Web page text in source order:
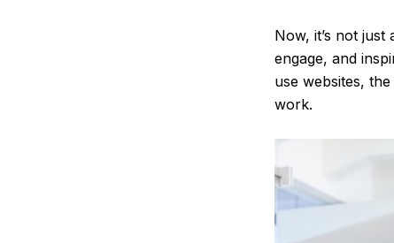
Now, it’s not
engage, and
use websites,
work.